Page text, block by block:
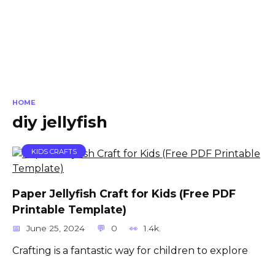
HOME
diy jellyfish
KIDS CRAFTS
Paper Jellyfish Craft for Kids (Free PDF
Printable Template)
June 25, 2024 0 1.4k.
Crafting is a fantastic way for children to explore